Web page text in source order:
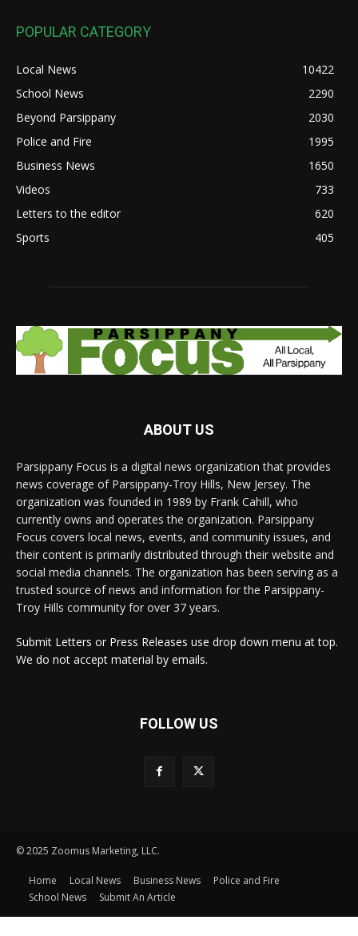
POPULAR CATEGORY
Local News
10422
School News
2290
Beyond Parsippany
2030
Police and Fire
1995
Business News
1650
Videos
733
Letters to the editor
620
Sports
405
ABOUT US
Parsippany Focus is a digital news organization that provides
news coverage of Parsippany-Troy Hills, New Jersey. The
organization was founded in 1989 by Frank Cahill, who
currently owns and operates the organization. Parsippany
Focus covers local news, events, and community issues, and
their content is primarily distributed through their website and
social media channels. The organization has been serving as a
trusted source of news and information for the Parsippany-
Troy Hills community for over 37 years.
Submit Letters or Press Releases use drop down menu at top.
We do not accept material by emails.
FOLLOW US
© 2025 Zoomus Marketing, LLC.
Home Local News Business News
Police and Fire
School News
Submit An Article